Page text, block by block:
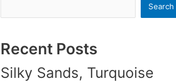
Search
Recent Posts
Silky Sands, Turquoise